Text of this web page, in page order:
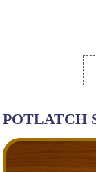
POTLATCH